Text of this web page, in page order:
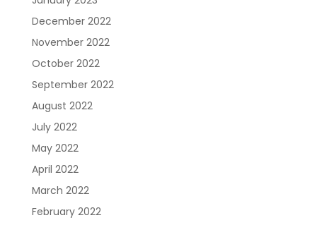
December 2022
November 2022
October 2022
September 2022
August 2022
July 2022
May 2022
April 2022
March 2022
February 2022